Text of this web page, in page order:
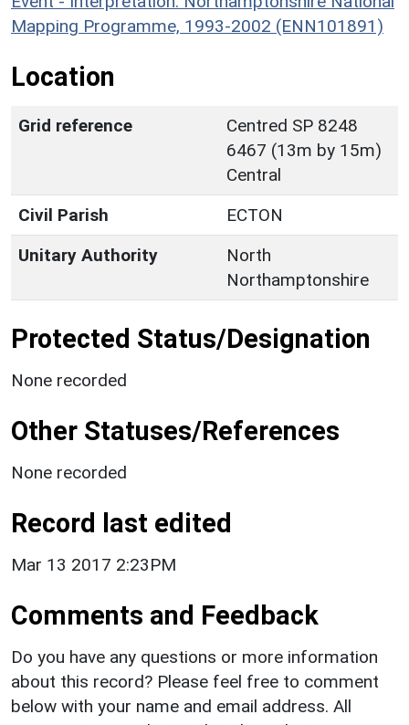
Mapping Programme, 1993-2002 (ENN101891)
Location
Grid reference
Centred SP 8248
6467 (13m by 15m)
Central
Civil Parish
ECTON
Unitary Authority
North
Northamptonshire
Protected Status/Designation
None recorded
Other Statuses/References
None recorded
Record last edited
Mar 13 2017 2:23PM
Comments and Feedback
Do you have any questions or more information
about this record? Please feel free to comment
below with your name and email address. All